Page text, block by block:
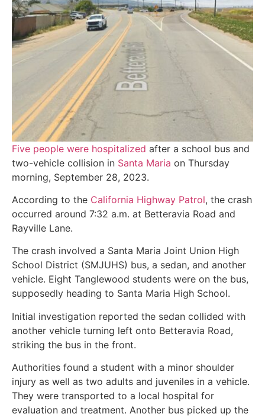
Five people were hospitalized after a school bus and
two-vehicle collision in Santa Maria on Thursday
morning, September 28, 2023.
According to the California Highway Patrol, the crash
occurred around 7:32 a.m. at Betteravia Road and
Rayville Lane.
The crash involved a Santa Maria Joint Union High
School District (SMJUHS) bus, a sedan, and another
vehicle. Eight Tanglewood students were on the bus,
supposedly heading to Santa Maria High School.
Initial investigation reported the sedan collided with
another vehicle turning left onto Betteravia Road,
striking the bus in the front.
Authorities found a student with a minor shoulder
injury as well as two adults and juveniles in a vehicle.
They were transported to a local hospital for
evaluation and treatment. Another bus picked up the